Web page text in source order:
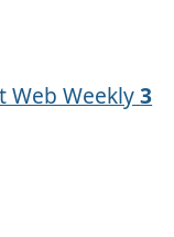
Web Weekly3